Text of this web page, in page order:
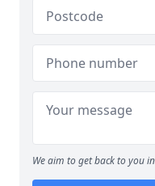
We aim to get back to you